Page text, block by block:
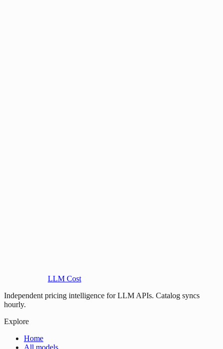
LLM Cost
Independent pricing intelligence for LLM APIs. Catalog syncs
hourly.
Explore
Home